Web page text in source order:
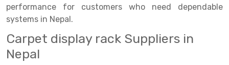
Mezzanine Floor Racking System
Drive-in Racking System
Cable Storage Rack
Inclined Conveyor
performance for customers who need dependable
systems in Nepal.
Carpet display rack Suppliers in
Nepal